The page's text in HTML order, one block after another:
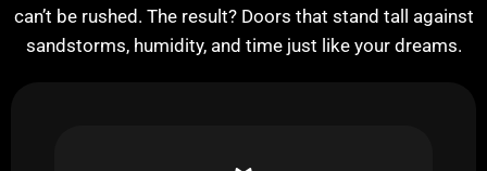
can’t be rushed. The result? Doors that stand tall against
sandstorms, humidity, and time just like your dreams.